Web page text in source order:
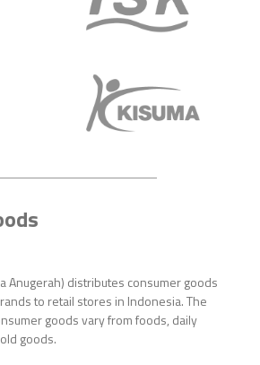
Anugerah) distributes consumer goods
to retail stores in Indonesia. The
goods vary from foods, daily
goods.